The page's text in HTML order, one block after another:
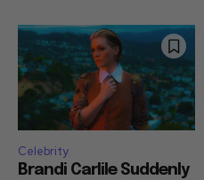
Celebrity
Brandi Carlile Suddenly